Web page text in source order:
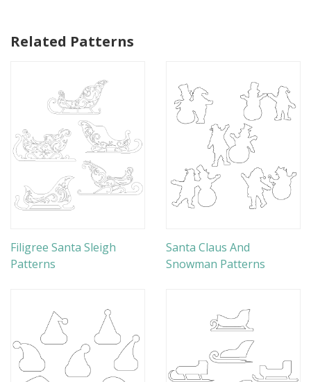
Related Patterns
Filigree Santa Sleigh
Patterns
Santa Claus And
Snowman Patterns